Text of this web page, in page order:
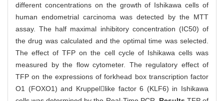
different concentrations on the growth of Ishikawa cells of
human endometrial carcinoma was detected by the MTT
assay. The half maximal inhibitory concentration (IC50) of
the drug was calculated and the optimal time was selected.
The effect of TFP on the cell cycle of Ishikawa cells was
measured by the flow cytometer. The regulatory effect of
TFP on the expressions of forkhead box transcription factor
O1 (FOXO1) and Kruppellike factor 6 (KLF6) in Ishikawa